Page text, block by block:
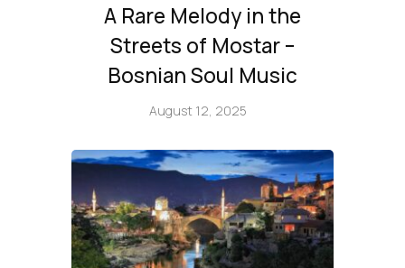
A Rare Melody in the
Streets of Mostar –
Bosnian Soul Music
August 12, 2025